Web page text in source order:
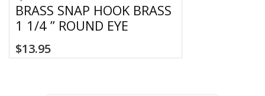
BRASS SNAP HOOK BRASS
1 1/4 ” ROUND EYE
$13.95